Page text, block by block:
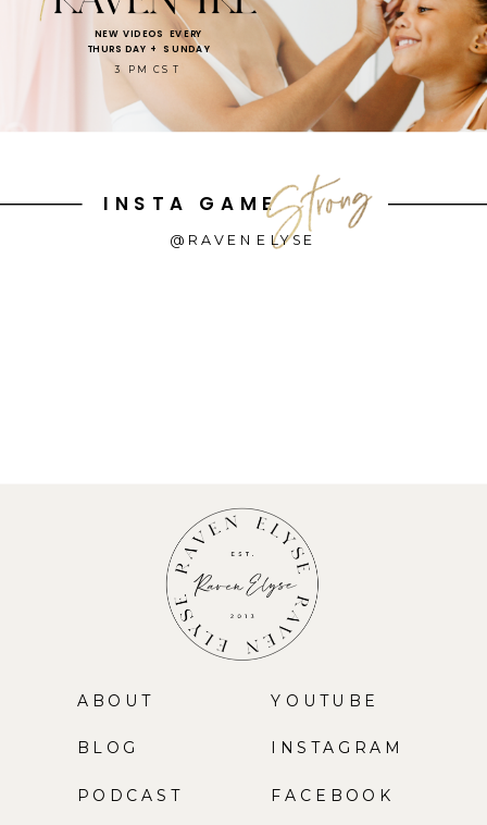
NEW VIDEOS EVERY
THURSDAY + SUNDAY
3 PM CST
ABOUT
BLOG
PODCAST
YOUTUBE
INSTAGRAM
FACEBOOK
INSTA GAME
@RAVENELYSE